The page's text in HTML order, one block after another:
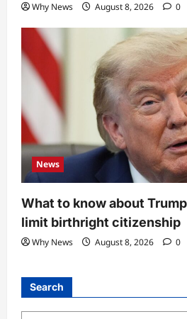
Why News August 8, 2026 0
News
What to know about
limit birthright citizenship
Why News August 8, 2026 0
Search